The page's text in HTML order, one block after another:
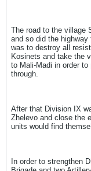
The road to the village
and so did the
was to destroy all
Kosinets and take the
to Mali-Madi in order
through.
After that Division IX
Zhelevo and close the
units would find
In order to strengthen